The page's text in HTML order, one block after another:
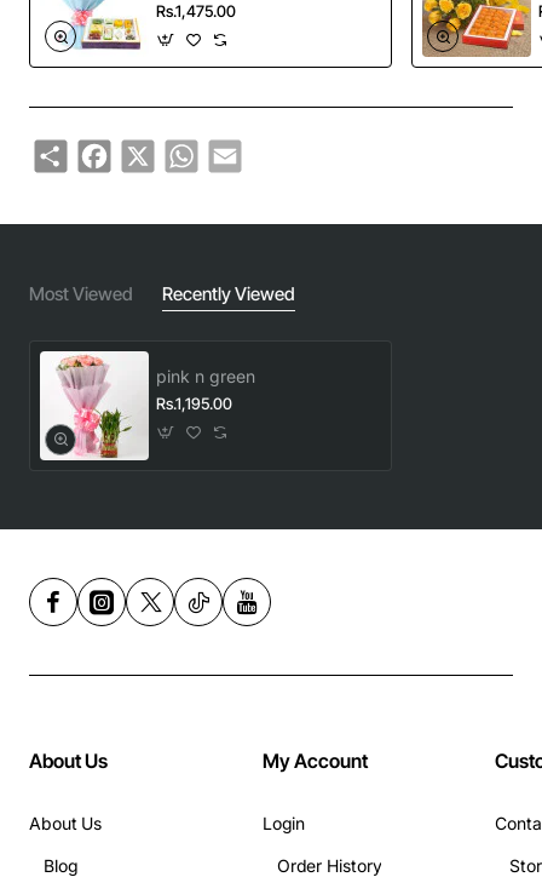
Rs.1,475.00
ShareFacebook
X WhatsApp
Email
Most Viewed Recently Viewed
pink n green
Rs.1,195.00
About Us
About Us
Blog
My Account
Login
Order History